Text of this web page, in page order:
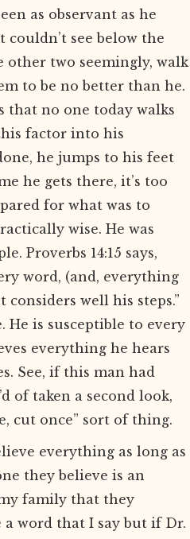
as observant as he
see below the
other two seemingly, walk
to be no better than he.
that no one today walks
factor into his
he jumps to his feet
he gets there, it’s too
for what was to
wise. He was
Proverbs 14:15 says,
word, (and, everything
considers well his steps.”
He is susceptible to every
everything he hears
See, if this man had
of taken a second look,
cut once” sort of thing.
everything as long as
they believe is an
family that they
a word that I say but if Dr.